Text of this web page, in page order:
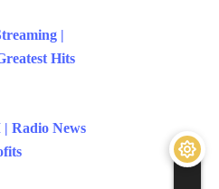
|
Hits
Radio News